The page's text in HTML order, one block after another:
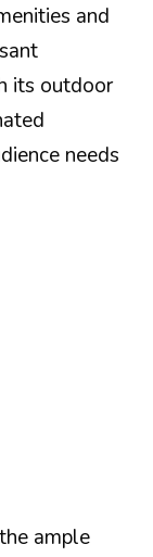
and
its outdoor
needs
ample